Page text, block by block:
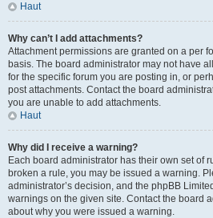
Haut
Why can’t I add attachments?
Attachment permissions are granted on a per
basis. The board administrator may not have
for the specific forum you are posting in, or
post attachments. Contact the board
you are unable to add attachments.
Haut
Why did I receive a warning?
Each board administrator has their own set of
broken a rule, you may be issued a warning.
administrator’s decision, and the phpBB
warnings on the given site. Contact the board
about why you were issued a warning.